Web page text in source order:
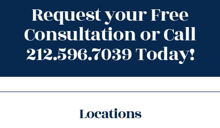
Request your Free
Consultation or Call
212.596.7039 Today!
Locations